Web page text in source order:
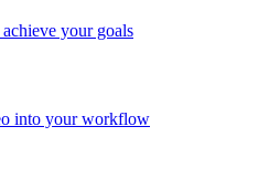
your goals
into your workflow